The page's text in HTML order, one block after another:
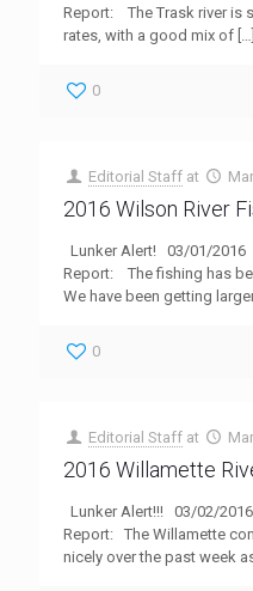
Report: The Trask river is
rates, with a good mix of […]
0
Editorial Staff at
2016 Wilson River
Lunker Alert! 03/01/2016
Report: The fishing has
We have been getting
0
Editorial Staff at
2016 Willamette
Lunker Alert!!! 03/02/
Report: The Willamette
nicely over the past week